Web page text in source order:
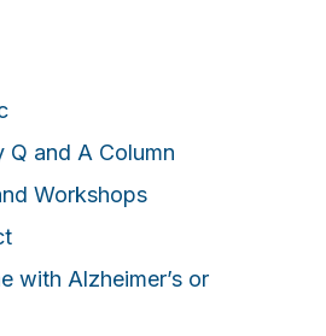
Q and A Column
Workshops
with Alzheimer’s or